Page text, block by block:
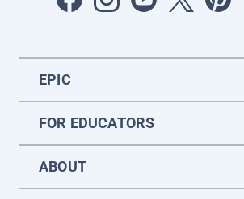
EPIC
FOR EDUCATORS
ABOUT